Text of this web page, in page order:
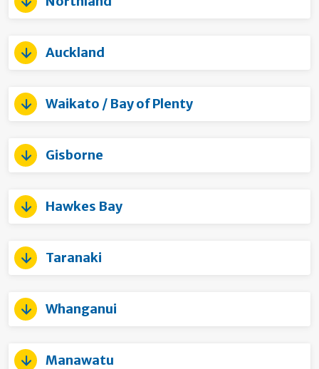
Auckland
Waikato / Bay of Plenty
Gisborne
Hawkes Bay
Taranaki
Whanganui
Manawatu